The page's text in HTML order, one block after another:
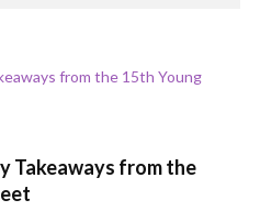
Takeaways from the